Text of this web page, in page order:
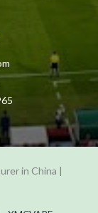
in China |